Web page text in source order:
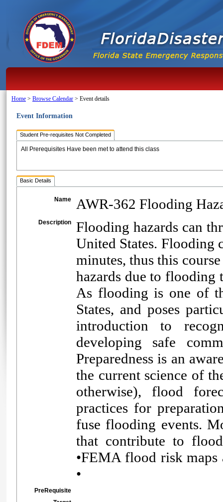
Home > Browse Calendar > Event details
Event Information
Student Pre-requisites Not Completed
All Prerequisites Have been met to attend this class
Basic Details
Name AWR-362 Flooding
Description
Flooding hazards can
United States. Flooding
minutes, thus this
hazards due to flooding
As flooding is one of
States, and poses
introduction to
developing safe
Preparedness is an
the current science of
otherwise), flood
practices for
fuse flooding events.
that contribute to
•FEMA flood risk
•
PreRequisite